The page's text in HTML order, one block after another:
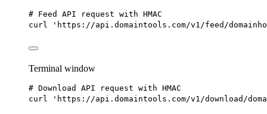
# Feed API request with HMAC
curl
'https://api.domaintools.com/v1/feed/
Terminal window
# Download API request with HMAC
curl
'https://api.domaintools.com/v1/download/